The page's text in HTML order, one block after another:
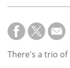
There's a trio of